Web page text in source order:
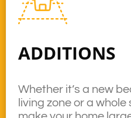
ADDITIONS
Whether it’s a new
living zone or a